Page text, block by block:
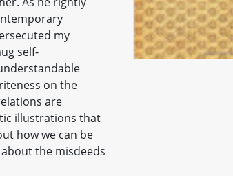
my
self-
on the
are
illustrations that
how we can be
the misdeeds